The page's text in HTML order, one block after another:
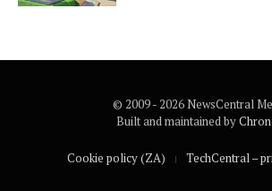
© 2009 - 2026 NewsCentral
Built and maintained by
Cookie policy (ZA) TechCentral –